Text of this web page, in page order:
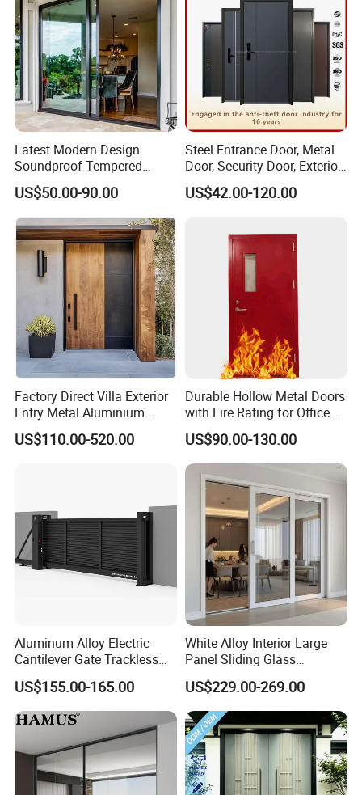
Latest Modern Design
Soundproof Tempered
Glass Movable Aluminum
Sliding Door
US$50.00-90.00
Steel Entrance Door, Metal
Door, Security Door, Exterior
Door, Fire Rated Door,
Custom Door, Main Door,
Security Door
US$42.00-120.00
Factory Direct Villa Exterior
Entry Metal Aluminium
Security Modern Wrought
Iron Single Main Gate
US$110.00-520.00
Durable Hollow Metal Doors
with Fire Rating for Office
Buildings
US$90.00-130.00
Aluminum Alloy Electric
Cantilever Gate Trackless
Cantilever Sliding Gate for
Park
US$155.00-165.00
White Alloy Interior Large
Panel Sliding Glass
Aluminum Door
US$229.00-269.00